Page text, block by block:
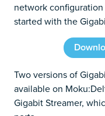
network
started with the
Two versions of
available on
Gigabit Streamer,